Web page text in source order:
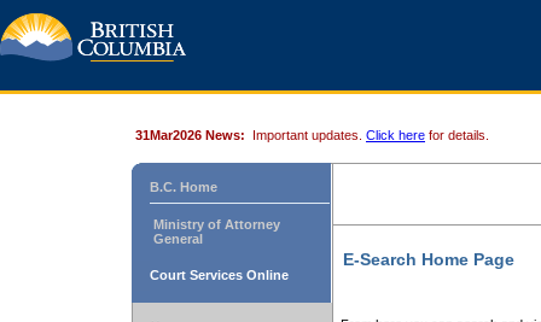
31Mar2026 News: Important updates. Click here for details.
B.C. Home
Ministry of Attorney
General
Court Services Online
E-Search Home Page